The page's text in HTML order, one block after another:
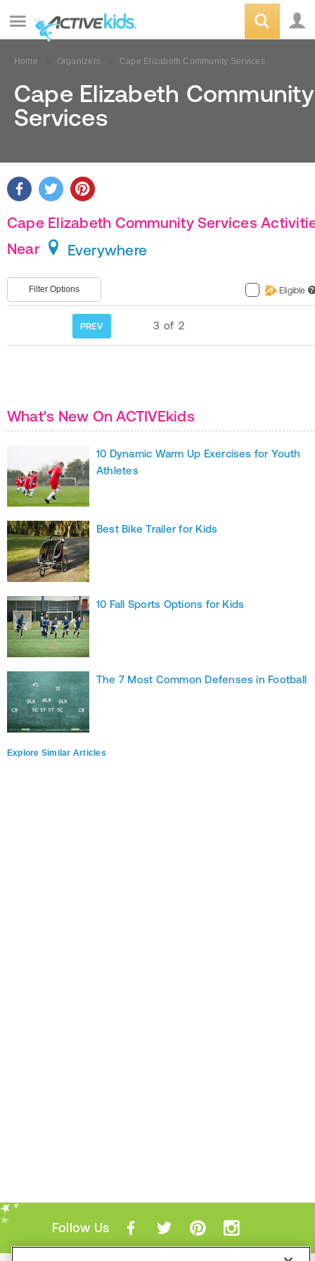
Home Organizers Cape Elizabeth Community Services
Cape Elizabeth Community
Services
Cape Elizabeth Community Services
Near
Everywhere
Filter Options Eligible ?
PREV 3 of 2
What's New On ACTIVEkids
10 Dynamic Warm Up Exercises for Youth
Athletes
Best Bike Trailer for Kids
10 Fall Sports Options for Kids
The 7 Most Common Defenses in Football
Explore Similar Articles
Follow Us